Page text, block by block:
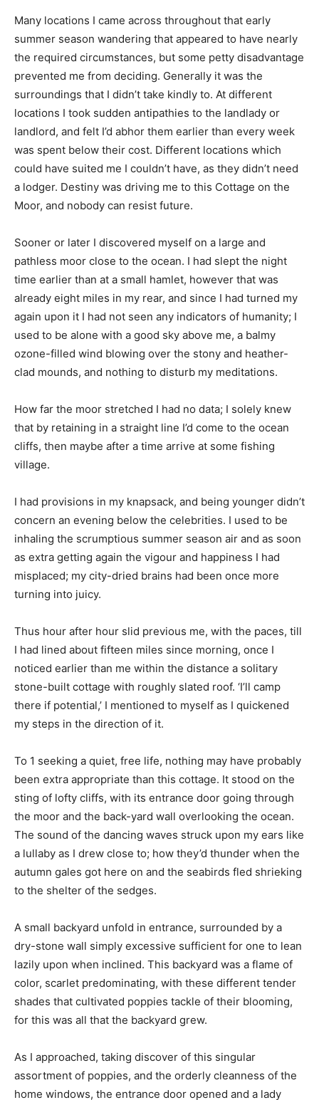
Many locations I came across throughout that early
summer season wandering that appeared to have nearly
the required circumstances, but some petty disadvantage
prevented me from deciding. Generally it was the
surroundings that I didn’t take kindly to. At different
locations I took sudden antipathies to the landlady or
landlord, and felt I’d abhor them earlier than every week
was spent below their cost. Different locations which
could have suited me I couldn’t have, as they didn’t need
a lodger. Destiny was driving me to this Cottage on the
Moor, and nobody can resist future.
Sooner or later I discovered myself on a large and
pathless moor close to the ocean. I had slept the night
time earlier than at a small hamlet, however that was
already eight miles in my rear, and since I had turned my
again upon it I had not seen any indicators of humanity; I
used to be alone with a good sky above me, a balmy
ozone-filled wind blowing over the stony and heather-
clad mounds, and nothing to disturb my meditations.
How far the moor stretched I had no data; I solely knew
that by retaining in a straight line I’d come to the ocean
cliffs, then maybe after a time arrive at some fishing
village.
I had provisions in my knapsack, and being younger didn’t
concern an evening below the celebrities. I used to be
inhaling the scrumptious summer season air and as soon
as extra getting again the vigour and happiness I had
misplaced; my city-dried brains had been once more
turning into juicy.
Thus hour after hour slid previous me, with the paces, till
I had lined about fifteen miles since morning, once I
noticed earlier than me within the distance a solitary
stone-built cottage with roughly slated roof. ‘I’ll camp
there if potential,’ I mentioned to myself as I quickened
my steps in the direction of it.
To 1 seeking a quiet, free life, nothing may have probably
been extra appropriate than this cottage. It stood on the
sting of lofty cliffs, with its entrance door going through
the moor and the back-yard wall overlooking the ocean.
The sound of the dancing waves struck upon my ears like
a lullaby as I drew close to; how they’d thunder when the
autumn gales got here on and the seabirds fled shrieking
to the shelter of the sedges.
A small backyard unfold in entrance, surrounded by a
dry-stone wall simply excessive sufficient for one to lean
lazily upon when inclined. This backyard was a flame of
color, scarlet predominating, with these different tender
shades that cultivated poppies tackle of their blooming,
for this was all that the backyard grew.
As I approached, taking discover of this singular
assortment of poppies, and the orderly cleanness of the
home windows, the entrance door opened and a lady